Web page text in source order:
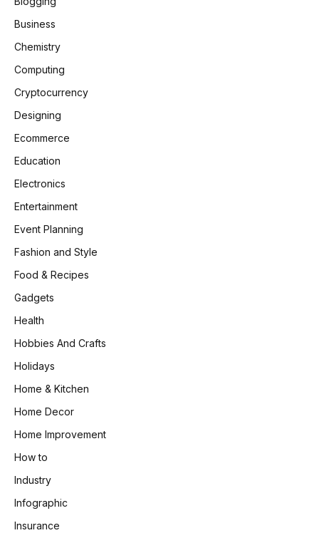
Business
Chemistry
Computing
Cryptocurrency
Designing
Ecommerce
Education
Electronics
Entertainment
Event Planning
Fashion and Style
Food & Recipes
Gadgets
Health
Hobbies And Crafts
Holidays
Home & Kitchen
Home Decor
Home Improvement
How to
Industry
Infographic
Insurance